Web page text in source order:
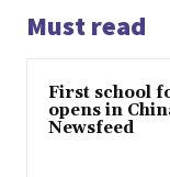
Must read
First school
opens in
Newsfeed